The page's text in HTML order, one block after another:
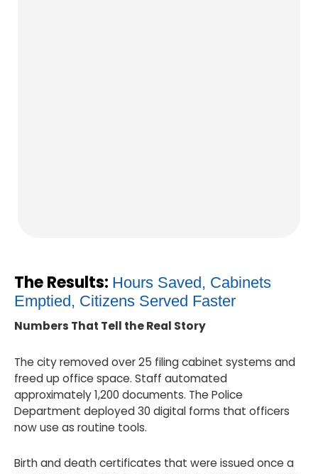
The Results: Hours Saved, Cabinets
Emptied, Citizens Served Faster
Numbers That Tell the Real Story
The city removed over 25 filing cabinet systems and
freed up office space. Staff automated
approximately 1,200 documents. The Police
Department deployed 30 digital forms that officers
now use as routine tools.
Birth and death certificates that were issued once a